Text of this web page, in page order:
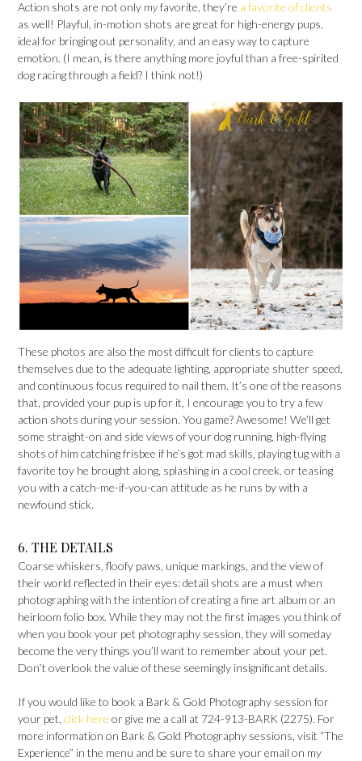
Action shots are not onlymyfavorite, they’re a favorite of clients
as well! Playful, in-motion shots are great for high-energy pups,
ideal for bringing out personality, and an easy way to capture
emotion. (I mean, is there anything more joyful than a free-spirited
dog racing through a field? I think not!)
These photos are also the most difficult for clients to capture
themselves due to the adequate lighting, appropriate shutter speed,
and continuous focus required to nail them. It’s one of the reasons
that, provided your pup is up for it, I encourage you to try a few
action shots during your session. You game? Awesome! We’ll get
some straight-on and side views of your dog running, high-flying
shots of him catching frisbee if he’s got mad skills, playing tug with a
favorite toy he brought along, splashing in a cool creek, or teasing
you with a catch-me-if-you-can attitude as he runs by with a
newfound stick.
6. THE DETAILS
Coarse whiskers, floofy paws, unique markings, and the view of
their world reflected in their eyes: detail shots are a must when
photographing with the intention of creating a fine art album or an
heirloom folio box. While they may not the first images you think of
when you book your pet photography session, they will someday
become the very things you’ll want to remember about your pet.
Don’t overlook the value of these seemingly insignificant details.
If you would like to book a Bark & Gold Photography session for
your pet, click here or give me a call at 724-913-BARK (2275). For
more information on Bark & Gold Photography sessions, visit “The
Experience” in the menu and be sure to share your email on my